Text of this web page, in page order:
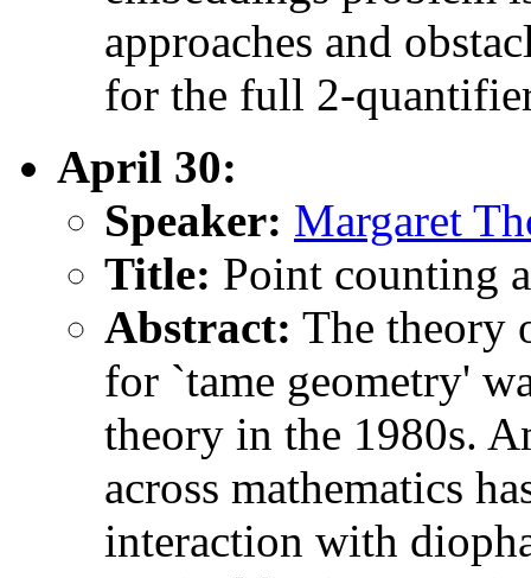
approaches and
for the full 2-
April 30:
Speaker: Margaret
Title: Point counting
Abstract: The theory
for `tame geometry'
theory in the 1980s.
across mathematics
interaction with